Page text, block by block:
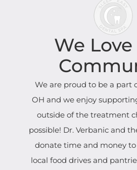
We
We are proud to be a part
OH and we enjoy
outside of the treatment
possible! Dr. Verbanic and
donate time and money to
local food drives and